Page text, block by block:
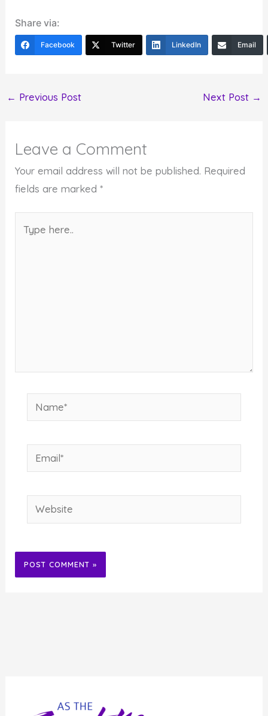
Share via:
Facebook Twitter LinkedIn Email
← Previous Post Next Post →
Leave a Comment
Your email address will not be published. Required
fields are marked*
here..
Name*
Email*
Website